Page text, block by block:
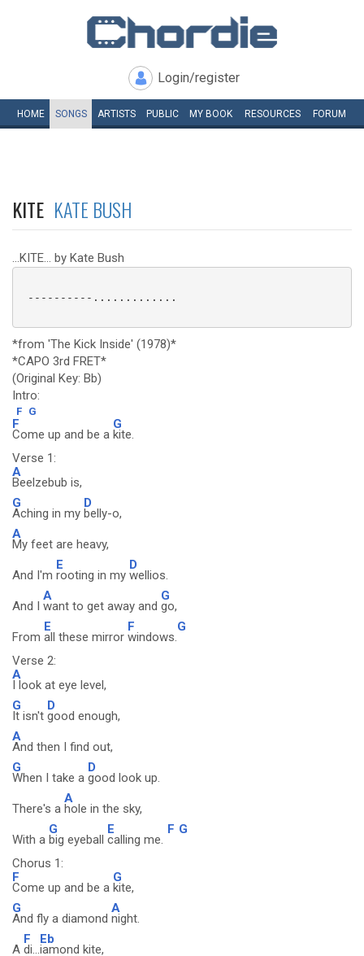
Login/register
HOME SONGS ARTISTS PUBLIC MY BOOK RESOURCES FORUM
KITE KATE BUSH
...KITE... by Kate Bush
----------.............
*from 'The Kick Inside' (1978)*
*CAPO 3rd FRET*
(Original Key: Bb)
Intro:
F G
F
Come up and be a
G
kite.
Verse 1:
A
Beelzebub is,
G
Aching in my
D
belly-o,
A
My feet are heavy,
And I'm
E
rooting in my
D
wellios.
And I
A
want to get away and
G
go,
From
E
all these mirror
F
windows.
G
Verse 2:
A
I look at eye level,
G
It isn't
D
good enough,
A
And then I find out,
G
When I take a
D
good look up.
There's a
A
hole in the sky,
With a
G
big eyeball
E
calling me.
F G
Chorus 1:
F
Come up and be a
G
kite,
G
And fly a diamond
A
night.
A
F
di...
Eb
iamond kite,